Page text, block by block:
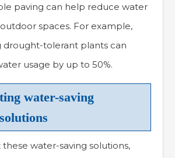
paving can help reduce water
spaces. For example,
drought-tolerant plants can
usage by up to 50%.
water-saving
water-saving solutions,